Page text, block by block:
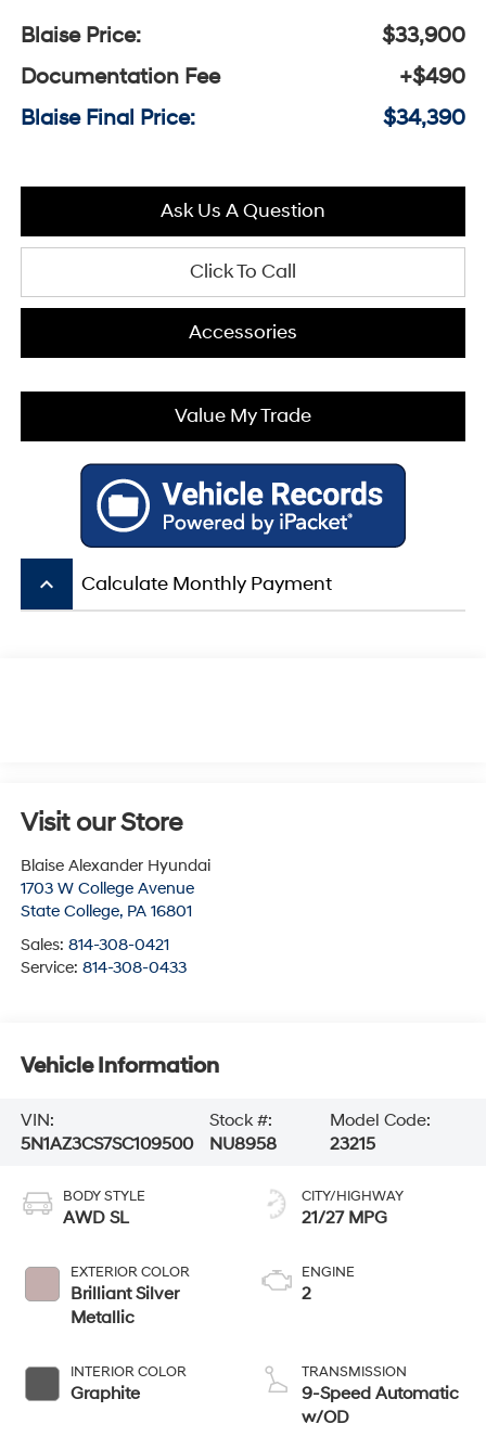
Blaise Price:
$33,900
Documentation Fee
+$490
Blaise Final Price:
$34,390
Ask Us A Question
Click To Call
Accessories
Value My Trade
keyboard_arrow_up Calculate Monthly Payment
Visit our Store
Blaise Alexander Hyundai
1703 W College Avenue
State College, PA 16801
Sales: 814-308-0421
Service: 814-308-0433
Vehicle Information
VIN:
5N1AZ3CS7SC109500
Stock #:
NU8958
Model Code:
23215
BODY STYLE
AWD SL
EXTERIOR COLOR
Brilliant Silver
Metallic
INTERIOR COLOR
Graphite
CITY/HIGHWAY
21/27 MPG
ENGINE
2
TRANSMISSION
9-Speed Automatic
w/OD